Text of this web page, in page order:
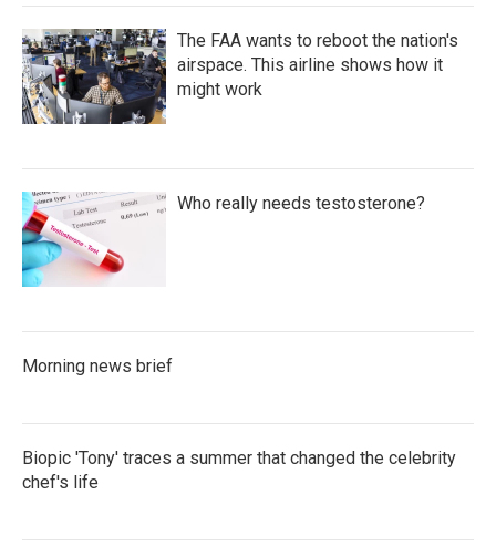
The FAA wants to reboot the nation's
airspace. This airline shows how it
might work
Who really needs testosterone?
Morning news brief
Biopic 'Tony' traces a summer that changed the celebrity
chef's life